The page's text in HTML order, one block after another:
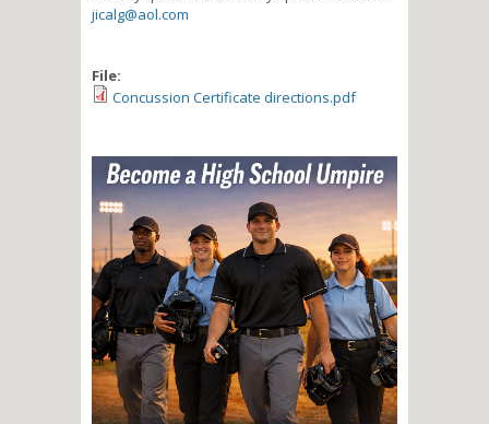
jicalg@aol.com
File:
Concussion Certificate directions.pdf